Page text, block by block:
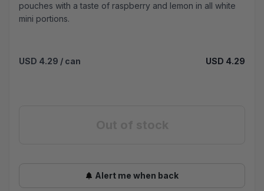
pouches with a taste of raspberry and lemon in all white
mini portions.
USD 4.29 / can USD 4.29
Alert me when back